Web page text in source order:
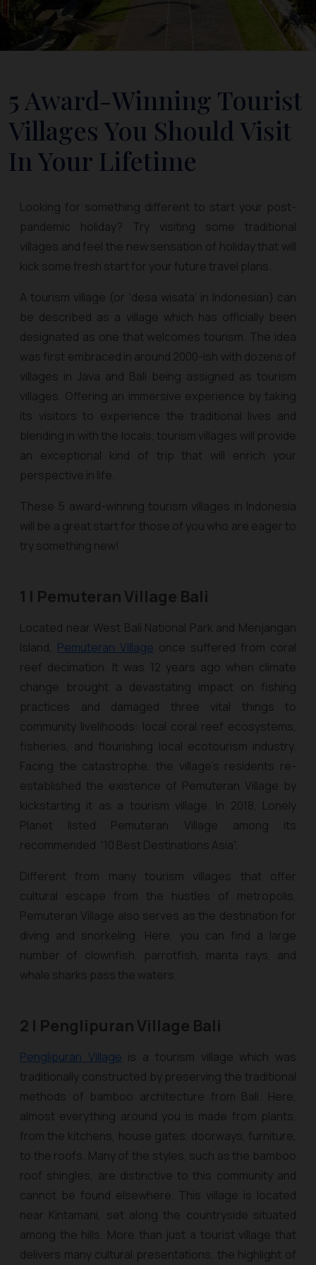
5 Award-Winning Tourist
Villages You Should Visit
In Your Lifetime
Looking for something different to start your post-
pandemic holiday? Try visiting some traditional
villages and feel the new sensation of holiday that will
kick some fresh start for your future travel plans.
A tourism village (or ‘desa wisata’ in Indonesian) can
be described as a village which has officially been
designated as one that welcomes tourism. The idea
was first embraced in around 2000-ish with dozens of
villages in Java and Bali being assigned as tourism
villages. Offering an immersive experience by taking
its visitors to experience the traditional lives and
blending in with the locals, tourism villages will provide
an exceptional kind of trip that will enrich your
perspective in life.
These 5 award-winning tourism villages in Indonesia
will be a great start for those of you who are eager to
try something new!
1 | Pemuteran Village Bali
Located near West Bali National Park and Menjangan
Island, Pemuteran Village once suffered from coral
reef decimation. It was 12 years ago when climate
change brought a devastating impact on fishing
practices and damaged three vital things to
community livelihoods: local coral reef ecosystems,
fisheries, and flourishing local ecotourism industry.
Facing the catastrophe, the village’s residents re-
established the existence of Pemuteran Village by
kickstarting it as a tourism village. In 2018, Lonely
Planet listed Pemuteran Village among its
recommended “10 Best Destinations Asia”.
Different from many tourism villages that offer
cultural escape from the hustles of metropolis,
Pemuteran Village also serves as the destination for
diving and snorkeling. Here, you can find a large
number of clownfish, parrotfish, manta rays, and
whale sharks pass the waters.
2 | Penglipuran Village Bali
Penglipuran Village is a tourism village which was
traditionally constructed by preserving the traditional
methods of bamboo architecture from Bali. Here,
almost everything around you is made from plants,
from the kitchens, house gates, doorways, furniture,
to the roofs. Many of the styles, such as the bamboo
roof shingles, are distinctive to this community and
cannot be found elsewhere. This village is located
near Kintamani, set along the countryside situated
among the hills. More than just a tourist village that
delivers many cultural presentations, the highlight of